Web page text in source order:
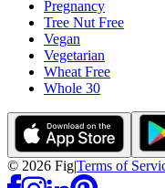
Pregnancy
Tree Nut Free
Vegan
Vegetarian
Wheat Free
Whole 30
© 2026 Fig|Terms of